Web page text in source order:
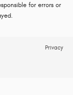
for errors or
Privacy